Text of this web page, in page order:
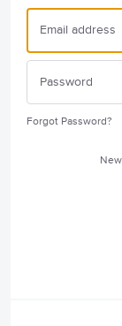
Forgot Password?